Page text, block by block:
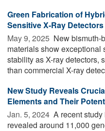
Green Fabrication of
Sensitive X-Ray Detectors
May 9, 2025  New bismuth-
materials show exceptional
stability as X-ray detectors,
than commercial X-ray
New Study Reveals
Elements and Their
Jan. 5, 2024  A recent
revealed around 11,000